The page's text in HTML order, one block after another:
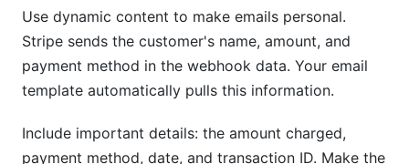
Use dynamic content to make emails personal.
Stripe sends the customer's name, amount, and
payment method in the webhook data. Your email
template automatically pulls this information.
Include important details: the amount charged,
payment method, date, and transaction ID. Make the